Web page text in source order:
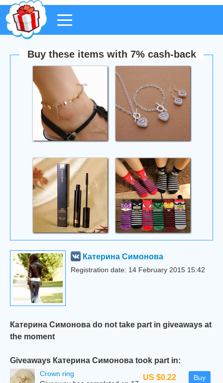
Buy these items with 7% cash-back
Катерина Симонова
Registration date: 14 February 2015 15:42
Катерина Симонова do not take part in giveaways at
the moment
Giveaways Катерина Симонова took part in:
US $0.22 Buy
Сrown ring